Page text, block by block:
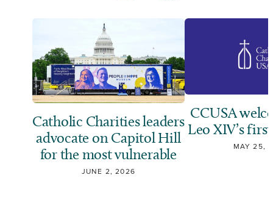
Catholic Charities leaders
advocate on Capitol Hill
for the most vulnerable
JUNE 2, 2026
CCUSA
Leo XIV’s
MAY 25,